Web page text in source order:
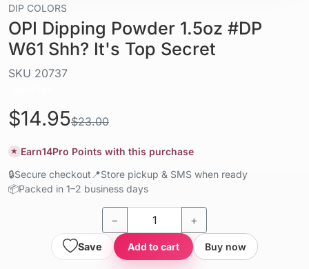
DIP COLORS
OPI Dipping Powder 1.5oz #DP
W61 Shh? It's Top Secret
SKU 20737
$14.95$23.00
★ Earn14Pro Points with this purchase
🔒Secure checkout 📍Store pickup & SMS when ready
📦Packed in 1–2 business days
− +
Save Add to cart Buy now